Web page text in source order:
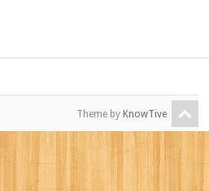
Theme by KnowTive